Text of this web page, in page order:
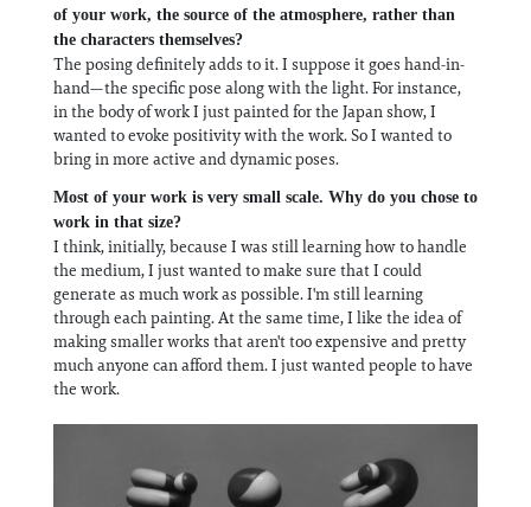
of your work, the source of the atmosphere, rather than
the characters themselves?
The posing definitely adds to it. I suppose it goes hand-in-
hand—the specific pose along with the light. For instance,
in the body of work I just painted for the Japan show, I
wanted to evoke positivity with the work. So I wanted to
bring in more active and dynamic poses.
Most of your work is very small scale. Why do you chose to
work in that size?
I think, initially, because I was still learning how to handle
the medium, I just wanted to make sure that I could
generate as much work as possible. I'm still learning
through each painting. At the same time, I like the idea of
making smaller works that aren't too expensive and pretty
much anyone can afford them. I just wanted people to have
the work.